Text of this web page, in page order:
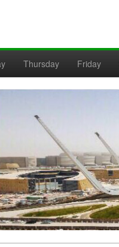
Thursday Friday